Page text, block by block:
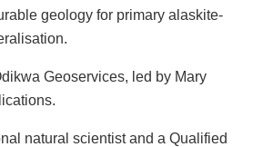
geology for primary alaskite-
Geoservices, led by Mary
natural scientist and a Qualified